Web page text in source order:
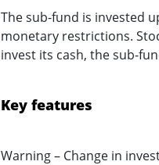
The sub-fund is invested
monetary restrictions.
invest its cash, the sub-
Key features
Warning – Change in